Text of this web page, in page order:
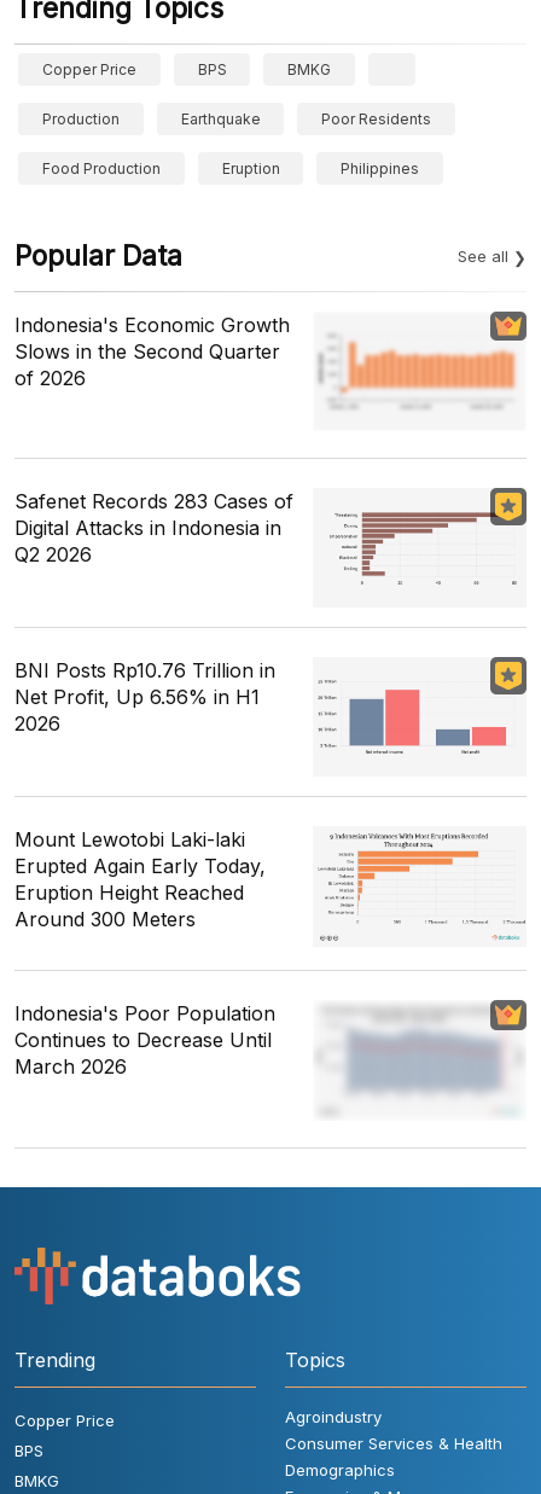
Trending Topics
Copper Price BPS BMKG
Production Earthquake Poor Residents
Food Production Eruption Philippines
Popular Data See all
Indonesia's Economic Growth
Slows in the Second Quarter
of 2026
Safenet Records 283 Cases of
Digital Attacks in Indonesia in
Q2 2026
BNI Posts Rp10.76 Trillion in
Net Profit, Up 6.56% in H1
2026
Mount Lewotobi Laki-laki
Erupted Again Early Today,
Eruption Height Reached
Around 300 Meters
Indonesia's Poor Population
Continues to Decrease Until
March 2026
Trending
Copper Price
BPS
BMKG
Topics
Agroindustry
Consumer Services & Health
Demographics